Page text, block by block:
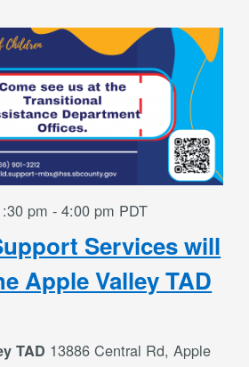
pm -4:00 pm PDT
Services will
Apple Valley TAD
TAD 13886 Central Rd, Apple